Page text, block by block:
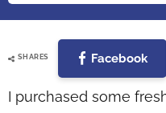
SHARES Facebook
I purchased some